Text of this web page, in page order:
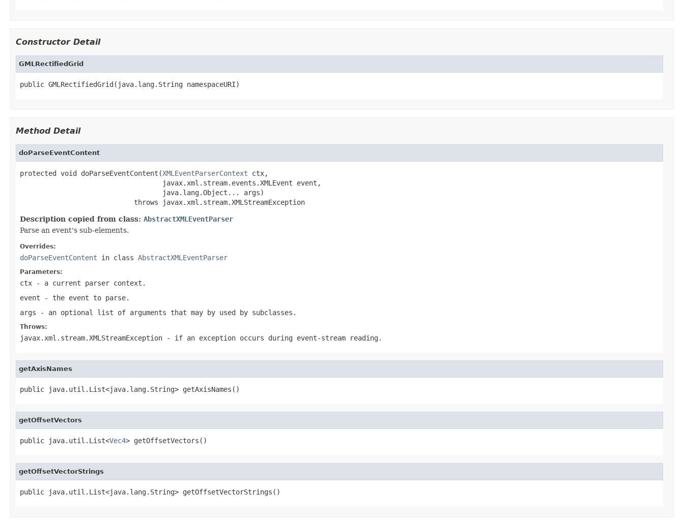
Constructor Detail
GMLRectifiedGrid
public GMLRectifiedGrid(java.lang.String namespaceURI)
Method Detail
doParseEventContent
protected void doParseEventContent(XMLEventParserContext ctx,
                                   javax.xml.stream.events.XMLEvent event,
                                   java.lang.Object... args)
                            throws javax.xml.stream.XMLStreamException
Description copied from class: AbstractXMLEventParser
Parse an event's sub-elements.
Overrides:
doParseEventContent in class AbstractXMLEventParser
Parameters:
ctx - a current parser context.
event - the event to parse.
args - an optional list of arguments that may by used by subclasses.
Throws:
javax.xml.stream.XMLStreamException - if an exception occurs during event-stream reading.
getAxisNames
public java.util.List<java.lang.String> getAxisNames()
getOffsetVectors
public java.util.List<Vec4> getOffsetVectors()
getOffsetVectorStrings
public java.util.List<java.lang.String> getOffsetVectorStrings()